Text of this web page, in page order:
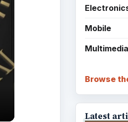
Mobile
Multimedia
Browse
Latest